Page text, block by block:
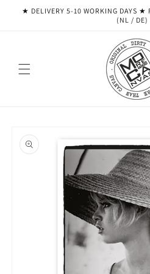
Skip to
★ DELIVERY 5-10 WORKING DAYS ★
(NL /
product
information